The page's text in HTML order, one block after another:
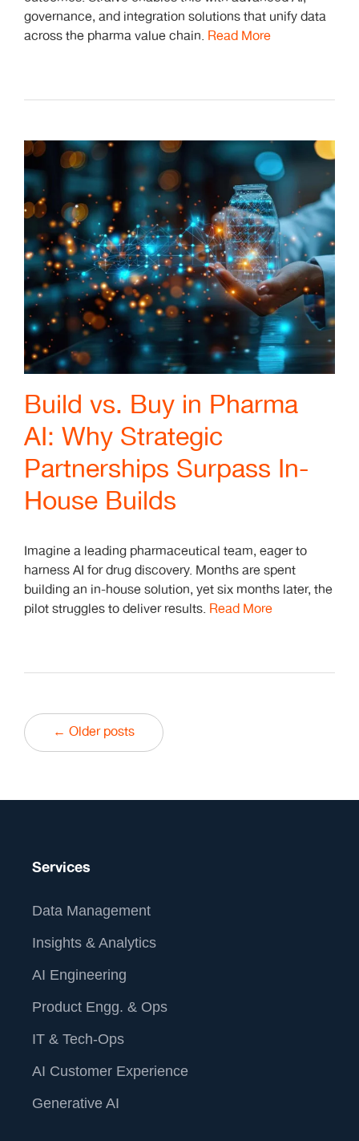
governance, and integration solutions that unify data
across the pharma value chain. Read More
Build vs. Buy in Pharma
AI: Why Strategic
Partnerships Surpass In-
House Builds
Imagine a leading pharmaceutical team, eager to
harness AI for drug discovery. Months are spent
building an in-house solution, yet six months later, the
pilot struggles to deliver results. Read More
← Older posts
Services
Data Management
Insights & Analytics
AI Engineering
Product Engg. & Ops
IT & Tech-Ops
AI Customer Experience
Generative AI